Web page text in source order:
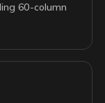
60-column